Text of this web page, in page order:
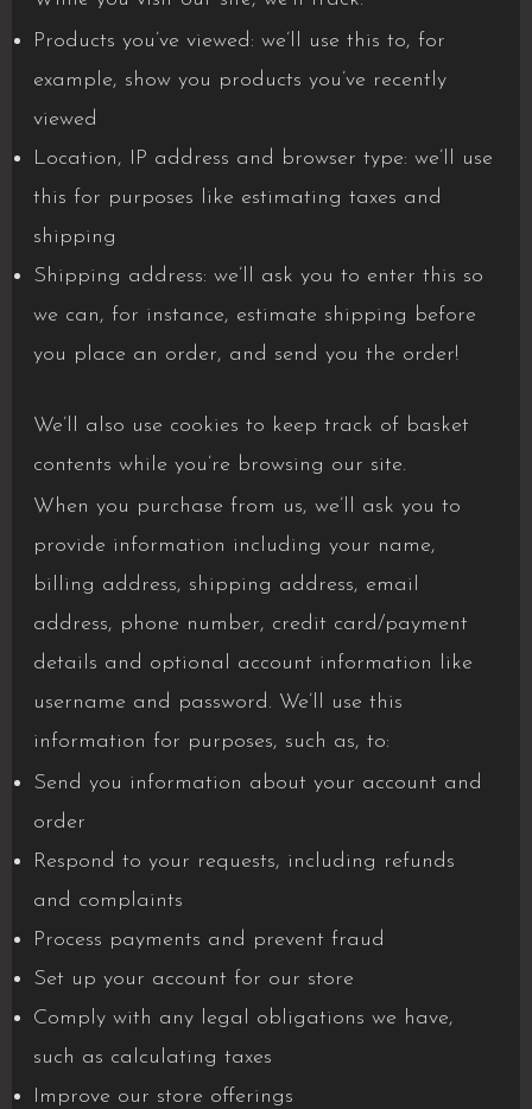
Products you’ve viewed: we’ll use this to, for
example, show you products you’ve recently
viewed
Location, IP address and browser type: we’ll use
this for purposes like estimating taxes and
shipping
Shipping address: we’ll ask you to enter this so
we can, for instance, estimate shipping before
you place an order, and send you the order!
We’ll also use cookies to keep track of basket
contents while you’re browsing our site.
When you purchase from us, we’ll ask you to
provide information including your name,
billing address, shipping address, email
address, phone number, credit card/payment
details and optional account information like
username and password. We’ll use this
information for purposes, such as, to:
Send you information about your account and
order
Respond to your requests, including refunds
and complaints
Process payments and prevent fraud
Set up your account for our store
Comply with any legal obligations we have,
such as calculating taxes
Improve our store offerings